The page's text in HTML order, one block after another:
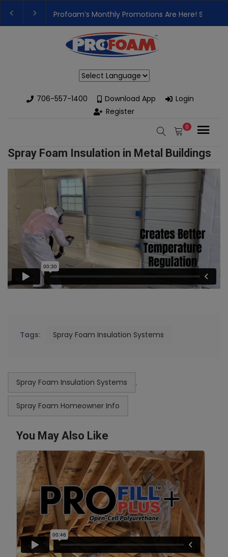
Profoam’s Monthly Promotions Are Here! Save
👉Register For OurNext One Day Business
706-557-1400
Download App
Login
Register
0
Spray Foam Insulation in Metal Buildings
Tags: Spray Foam Insulation Systems
Spray Foam Insulation Systems ,
Spray Foam Homeowner Info
You May Also Like